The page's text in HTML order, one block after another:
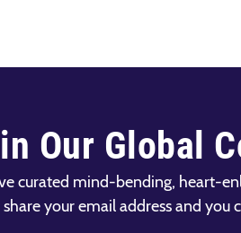
Our Global
curated mind-bending, heart-
your email address and you